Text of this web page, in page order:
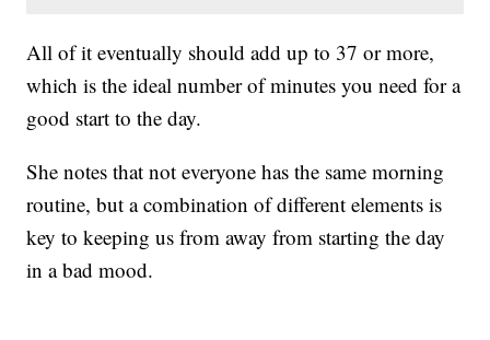
All of it eventually should add up to 37 or more,
which is the ideal number of minutes you need for a
good start to the day.
She notes that not everyone has the same morning
routine, but a combination of different elements is
key to keeping us from away from starting the day
in a bad mood.